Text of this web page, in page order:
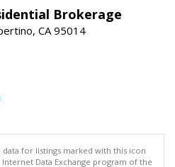
Brokerage
CA 95014
data for listings marked with this icon
Data Exchange program of the